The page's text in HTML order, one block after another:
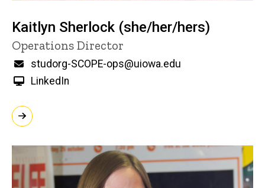
Kaitlyn Sherlock (she/her/hers)
Title/Position
Operations Director
Email
studorg-SCOPE-ops@uiowa.edu
LinkedIn